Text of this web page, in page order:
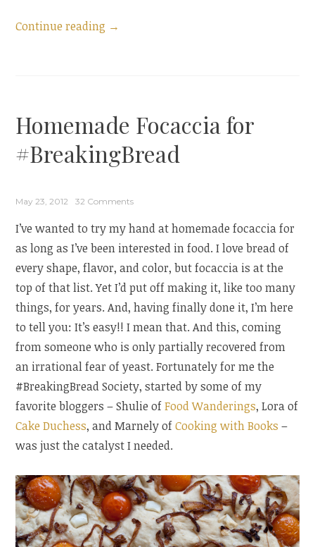
Continue reading “Guest
Bread
Blog
Hop”
→
Homemade Focaccia for
#BreakingBread
May 23, 2012 32 Comments
I’ve wanted to try my hand at homemade focaccia for
as long as I’ve been interested in food. I love bread of
every shape, flavor, and color, but focaccia is at the
top of that list. Yet I’d put off making it, like too many
things, for years. And, having finally done it, I’m here
to tell you: It’s easy!! I mean that. And this, coming
from someone who is only partially recovered from
an irrational fear of yeast. Fortunately for me the
#BreakingBread Society, started by some of my
favorite bloggers – Shulie ofFood Wanderings, Lora of
Cake Duchess, and Marnely ofCooking with Books –
was just the catalyst I needed.